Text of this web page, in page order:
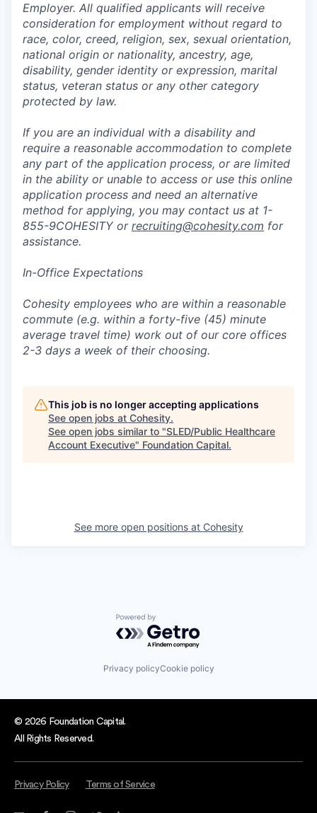
Employer. All qualified applicants will receive
consideration for employment without regard to
race, color, creed, religion, sex, sexual orientation,
national origin or nationality, ancestry, age,
disability, gender identity or expression, marital
status, veteran status or any other category
protected by law.
If you are an individual with a disability and
require a reasonable accommodation to complete
any part of the application process, or are limited
in the ability or unable to access or use this online
application process and need an alternative
method for applying, you may contact us at 1-
855-9COHESITY or recruiting@cohesity.com for
assistance.
In-Office Expectations
Cohesity employees who are within a reasonable
commute (e.g. within a forty-five (45) minute
average travel time) work out of our core offices
2-3 days a week of their choosing.
This job is no longer accepting applications
See open jobs at Cohesity.
See open jobs similar to "SLED/Public Healthcare
Account Executive" Foundation Capital.
See more open positions at Cohesity
Powered by Getro.com
Privacy policyCookie policy
© 2026 Foundation Capital.
All Rights Reserved.
Privacy Policy Terms of Service